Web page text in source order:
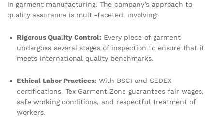
in garment manufacturing. The company’s approach to
quality assurance is multi-faceted, involving:
Rigorous Quality Control: Every piece of garment
undergoes several stages of inspection to ensure that it
meets international quality benchmarks.
Ethical Labor Practices: With BSCI and SEDEX
certifications, Tex Garment Zone guarantees fair wages,
safe working conditions, and respectful treatment of
workers.